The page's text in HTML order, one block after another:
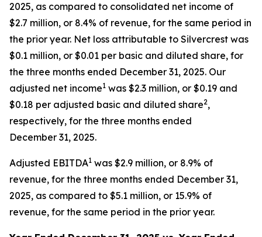
2025, as compared to consolidated net income of
$2.7 million, or 8.4% of revenue, for the same period in
the prior year. Net loss attributable to Silvercrest was
$0.1 million, or $0.01 per basic and diluted share, for
the three months ended December 31, 2025. Our
adjusted net income1 was $2.3 million, or $0.19 and
$0.18 per adjusted basic and diluted share2,
respectively, for the three months ended
December 31, 2025.
Adjusted EBITDA1 was $2.9 million, or 8.9% of
revenue, for the three months ended December 31,
2025, as compared to $5.1 million, or 15.9% of
revenue, for the same period in the prior year.